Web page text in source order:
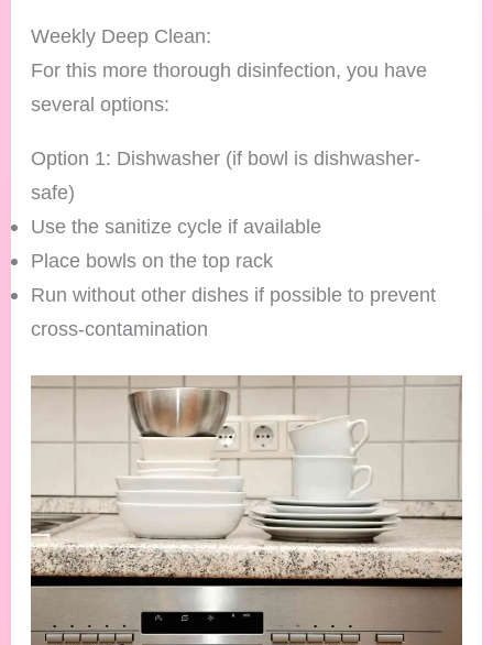
Weekly Deep Clean:
For this more thorough disinfection, you have
several options:
Option 1: Dishwasher (if bowl is dishwasher-
safe)
Use the sanitize cycle if available
Place bowls on the top rack
Run without other dishes if possible to prevent
cross-contamination